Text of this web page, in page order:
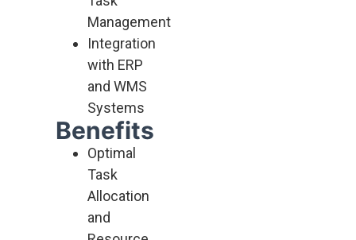
Management
Integration
with ERP
and WMS
Systems
Benefits
Optimal
Task
Allocation
and